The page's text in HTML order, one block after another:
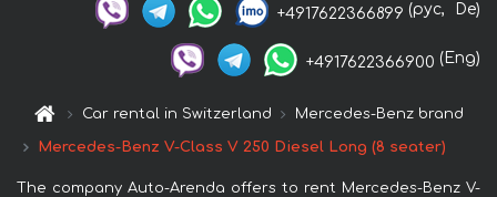
+4917622366899 (рус, De)
+4917622366900 (Eng)
Car rental in Switzerland Mercedes-Benz brand
Mercedes-Benz V-Class V 250 Diesel Long (8 seater)
The company Auto-Arenda offers to rent Mercedes-Benz V-